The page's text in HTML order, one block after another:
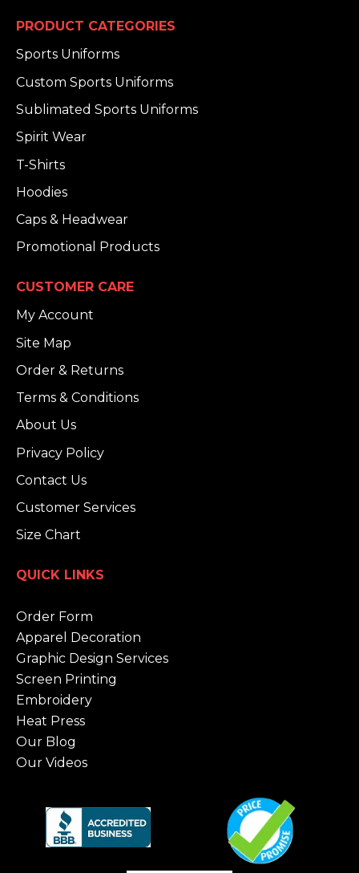
PRODUCT CATEGORIES
Sports Uniforms
Custom Sports Uniforms
Sublimated Sports Uniforms
Spirit Wear
T-Shirts
Hoodies
Caps & Headwear
Promotional Products
CUSTOMER CARE
My Account
Site Map
Order & Returns
Terms & Conditions
About Us
Privacy Policy
Contact Us
Customer Services
Size Chart
QUICK LINKS
Order Form
Apparel Decoration
Graphic Design Services
Screen Printing
Embroidery
Heat Press
Our Blog
Our Videos